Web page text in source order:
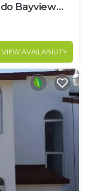
Bayview
VIEW AVAILABILITY